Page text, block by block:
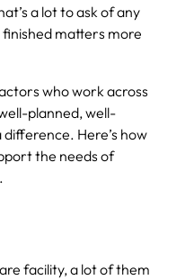
a lot to ask of any
finished matters more
who work across
planned, well-
Here’s how
the needs of
facility, a lot of them